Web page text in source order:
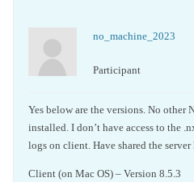
no_machine_2023
Participant
Yes below are the versions. No other
installed. I don’t have access to the
logs on client. Have shared the server
Client (on Mac OS) – Version 8.5.3